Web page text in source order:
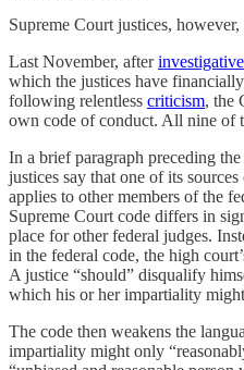
Supreme Court justices,
Last November, after
which the justices have
following relentless criticism, the
own code of conduct. All nine of
In a brief paragraph preceding the
justices say that one of its
applies to other members of the
Supreme Court code differs in
place for other federal judges.
in the federal code, the high
A justice “should” disqualify
which his or her impartiality
The code then weakens the
impartiality might only